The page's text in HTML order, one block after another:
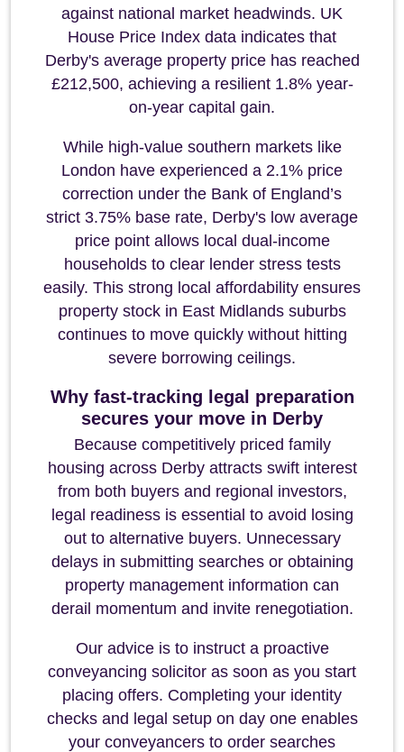
against national market headwinds. UK
House Price Index data indicates that
Derby's average property price has reached
£212,500, achieving a resilient 1.8% year-
on-year capital gain.
While high-value southern markets like
London have experienced a 2.1% price
correction under the Bank of England’s
strict 3.75% base rate, Derby's low average
price point allows local dual-income
households to clear lender stress tests
easily. This strong local affordability ensures
property stock in East Midlands suburbs
continues to move quickly without hitting
severe borrowing ceilings.
Why fast-tracking legal preparation
secures your move in Derby
Because competitively priced family
housing across Derby attracts swift interest
from both buyers and regional investors,
legal readiness is essential to avoid losing
out to alternative buyers. Unnecessary
delays in submitting searches or obtaining
property management information can
derail momentum and invite renegotiation.
Our advice is to instruct a proactive
conveyancing solicitor as soon as you start
placing offers. Completing your identity
checks and legal setup on day one enables
your conveyancers to order searches